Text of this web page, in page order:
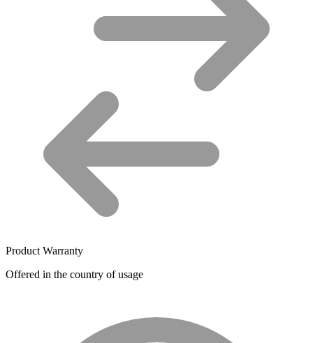
Product Warranty
Offered in the country of usage